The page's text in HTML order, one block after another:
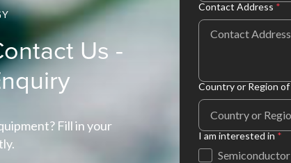
Us -
Fill in your
Contact Address *
Country or Region
I am interested in *